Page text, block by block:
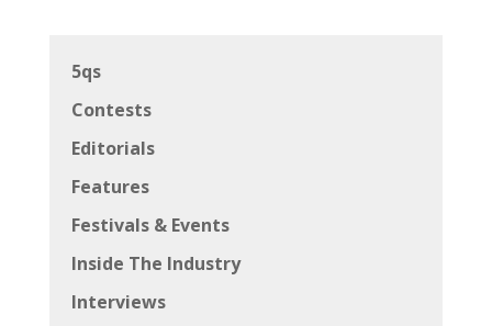
5qs
Contests
Editorials
Features
Festivals & Events
Inside The Industry
Interviews